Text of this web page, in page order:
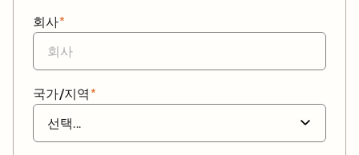
*
회사
*
국가/지역